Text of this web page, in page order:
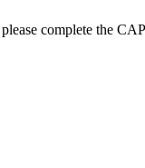
complete the